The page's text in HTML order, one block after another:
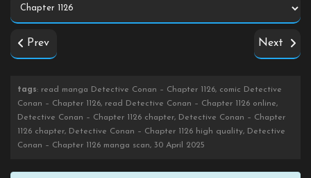
Prev Next
tags: read manga Detective Conan – Chapter 1126, comic Detective
Conan – Chapter 1126, read Detective Conan – Chapter 1126 online,
Detective Conan – Chapter 1126 chapter, Detective Conan – Chapter
1126 chapter, Detective Conan – Chapter 1126 high quality, Detective
Conan – Chapter 1126 manga scan, 30 April 2025